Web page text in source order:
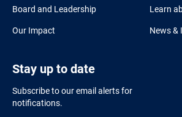
Board and Leadership
Our Impact
Learn
News &
Stay up to date
Subscribe to our email alerts for
notifications.